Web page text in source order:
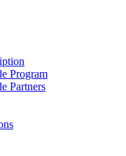
Program
Partners